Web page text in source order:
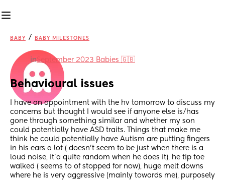
BABY / BABY MILESTONES
inSeptember 2023 Babies 🇬🇧
Behavioural issues
I have an appointment with the hv tomorrow to discuss my
concerns but thought I would see if anyone else is/has
gone through something similar and whether my son
could potentially have ASD traits. Things that make me
think he could potentially have Autism are putting fingers
in his ears a lot ( doesn’t seem to be just when there is a
loud noise, it’a quite random when he does it), he tip toe
walked ( seems to of stopped for now), huge melt downs
where he is very aggressive (mainly towards me), purposely